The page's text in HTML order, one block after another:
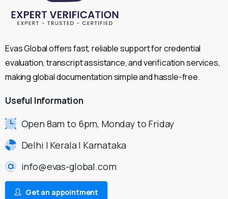
Evas Global offers fast, reliable support for credential
evaluation, transcript assistance, and verification services,
making global documentation simple and hassle-free.
Useful Information
Open 8am to 6pm, Monday to Friday
Delhi | Kerala | Karnataka
info@evas-global.com
Get an appointment